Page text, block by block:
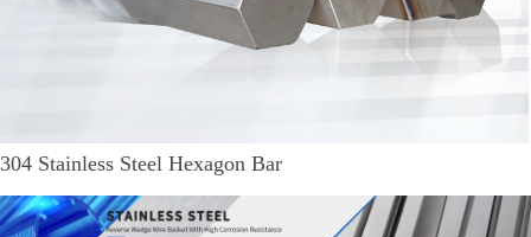
304 Stainless Steel Hexagon Bar